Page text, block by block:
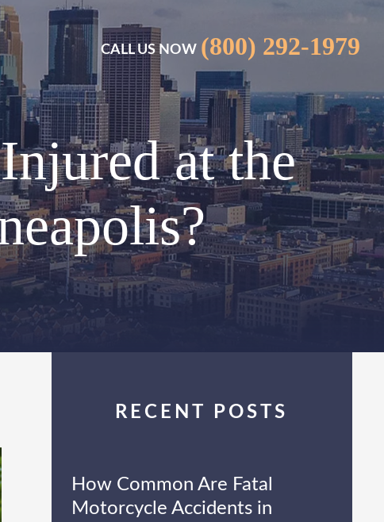
CALL US NOW (800) 292-1979
at the
RECENT POSTS
How Common Are Fatal
Motorcycle Accidents in